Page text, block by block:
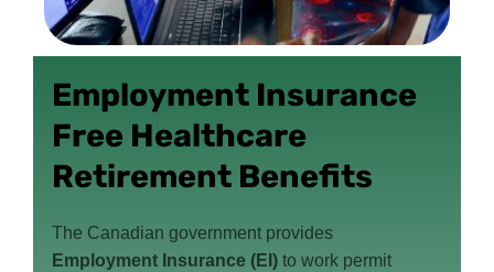
Employment Insurance
Free Healthcare
Retirement Benefits
The Canadian government provides
Employment Insurance (EI) to work permit